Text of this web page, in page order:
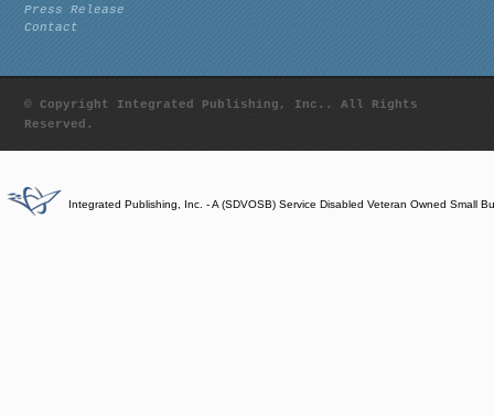
Press Release
Contact
© Copyright Integrated Publishing, Inc.. All Rights
Reserved.
Integrated Publishing, Inc. - A (SDVOSB) Service Disabled Veteran Owned Small